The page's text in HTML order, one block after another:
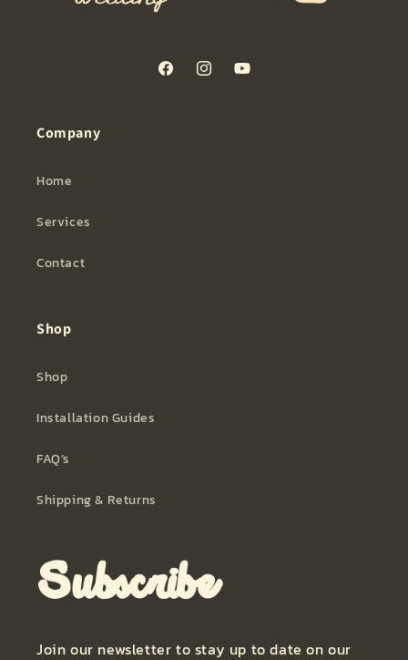
FacebookInstagramYouTube
Company
Home
Services
Contact
Shop
Shop
Installation Guides
FAQ’s
Shipping & Returns
Subscribe
Join our newsletter to stay up to date on our